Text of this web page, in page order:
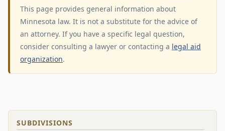
This page provides general information about
Minnesota law. It is not a substitute for the advice of
an attorney. If you have a specific legal question,
consider consulting a lawyer or contacting a legal aid
organization.
SUBDIVISIONS